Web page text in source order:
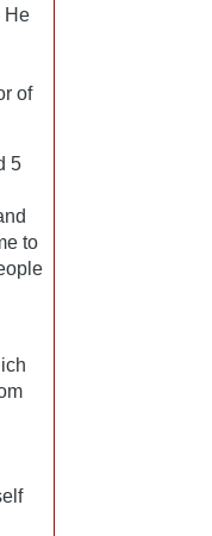
He
of
5
to